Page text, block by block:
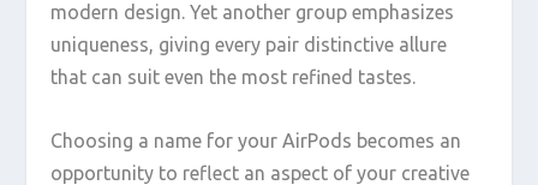
modern design. Yet another group emphasizes
uniqueness, giving every pair distinctive allure
that can suit even the most refined tastes.
Choosing a name for your AirPods becomes an
opportunity to reflect an aspect of your creative